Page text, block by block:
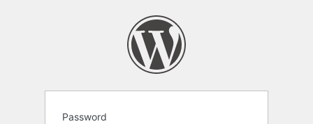
Password